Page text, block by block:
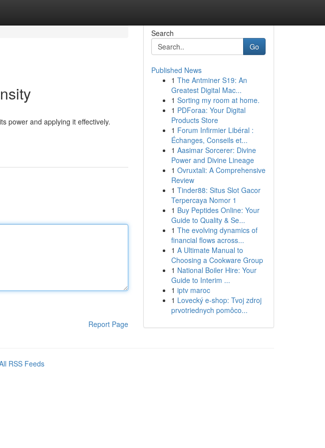
power and applying it effectively.
Report Page
Search
Go
Published News
1 The Antminer S19: An
Greatest Digital Mac...
1 Sorting my room at home.
1 PDForaa: Your Digital
Products Store
1 Forum Infirmier Libéral :
Échanges, Conseils et...
1 Aasimar Sorcerer: Divine
Power and Divine Lineage
1 Ovruxtali: A Comprehensive
Review
1 Tinder88: Situs Slot Gacor
Terpercaya Nomor 1
1 Buy Peptides Online: Your
Guide to Quality & Se...
1 The evolving dynamics of
financial flows across...
1 A Ultimate Manual to
Choosing a Cookware Group
1 National Boiler Hire: Your
Guide to Interim ...
1 iptv maroc
1 Lovecký e-shop: Tvoj zdroj
prvotriednych pomôco...
RSS Feeds